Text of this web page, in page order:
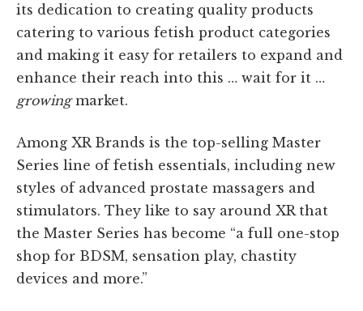
its dedication to creating quality products
catering to various fetish product categories
and making it easy for retailers to expand and
enhance their reach into this … wait for it …
growingmarket.
Among XR Brands is the top-selling Master
Series line of fetish essentials, including new
styles of advanced prostate massagers and
stimulators. They like to say around XR that
the Master Series has become “a full one-stop
shop for BDSM, sensation play, chastity
devices and more.”